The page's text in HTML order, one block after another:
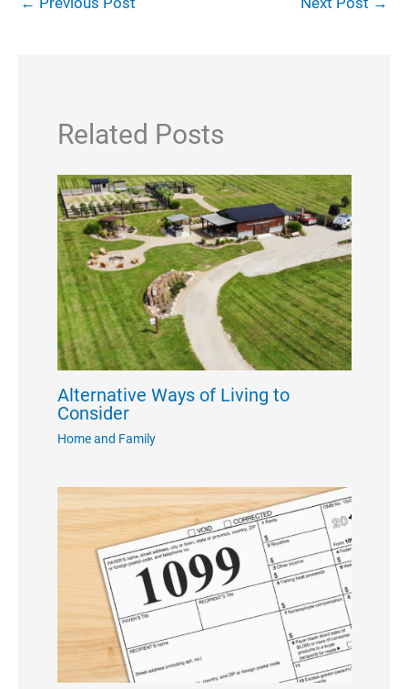
Related Posts
Alternative Ways of Living to
Consider
Home and Family